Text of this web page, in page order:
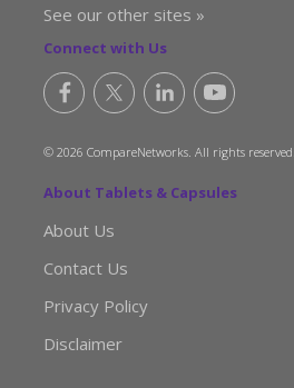
See our other sites »
Connect with Us
© 2026 CompareNetworks. All rights reserved.
About Tablets & Capsules
About Us
Contact Us
Privacy Policy
Disclaimer